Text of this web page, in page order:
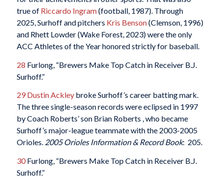
true of Riccardo Ingram(football, 1987). Through
2025, Surhoff and pitchers Kris Benson(Clemson, 1996)
and Rhett Lowder (Wake Forest, 2023) were the only
ACC Athletes of the Year honored strictly for baseball.
28 Furlong, “Brewers Make Top Catch in Receiver B.J.
Surhoff.”
29 Dustin Ackleybroke Surhoff’s career batting mark.
The three single-season records were eclipsed in 1997
by Coach Roberts’ son Brian Roberts , who became
Surhoff’s major-league teammate with the 2003-2005
Orioles. 2005 Orioles Information & Record Book: 205.
30Furlong, “Brewers Make Top Catch in Receiver B.J.
Surhoff.”